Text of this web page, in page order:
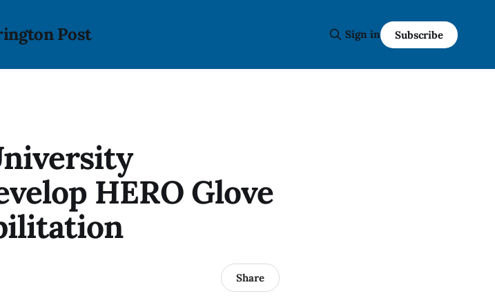
Post Sign in Subscribe
HERO Glove
Share